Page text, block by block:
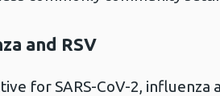
and RSV
for SARS-CoV-2, influenza